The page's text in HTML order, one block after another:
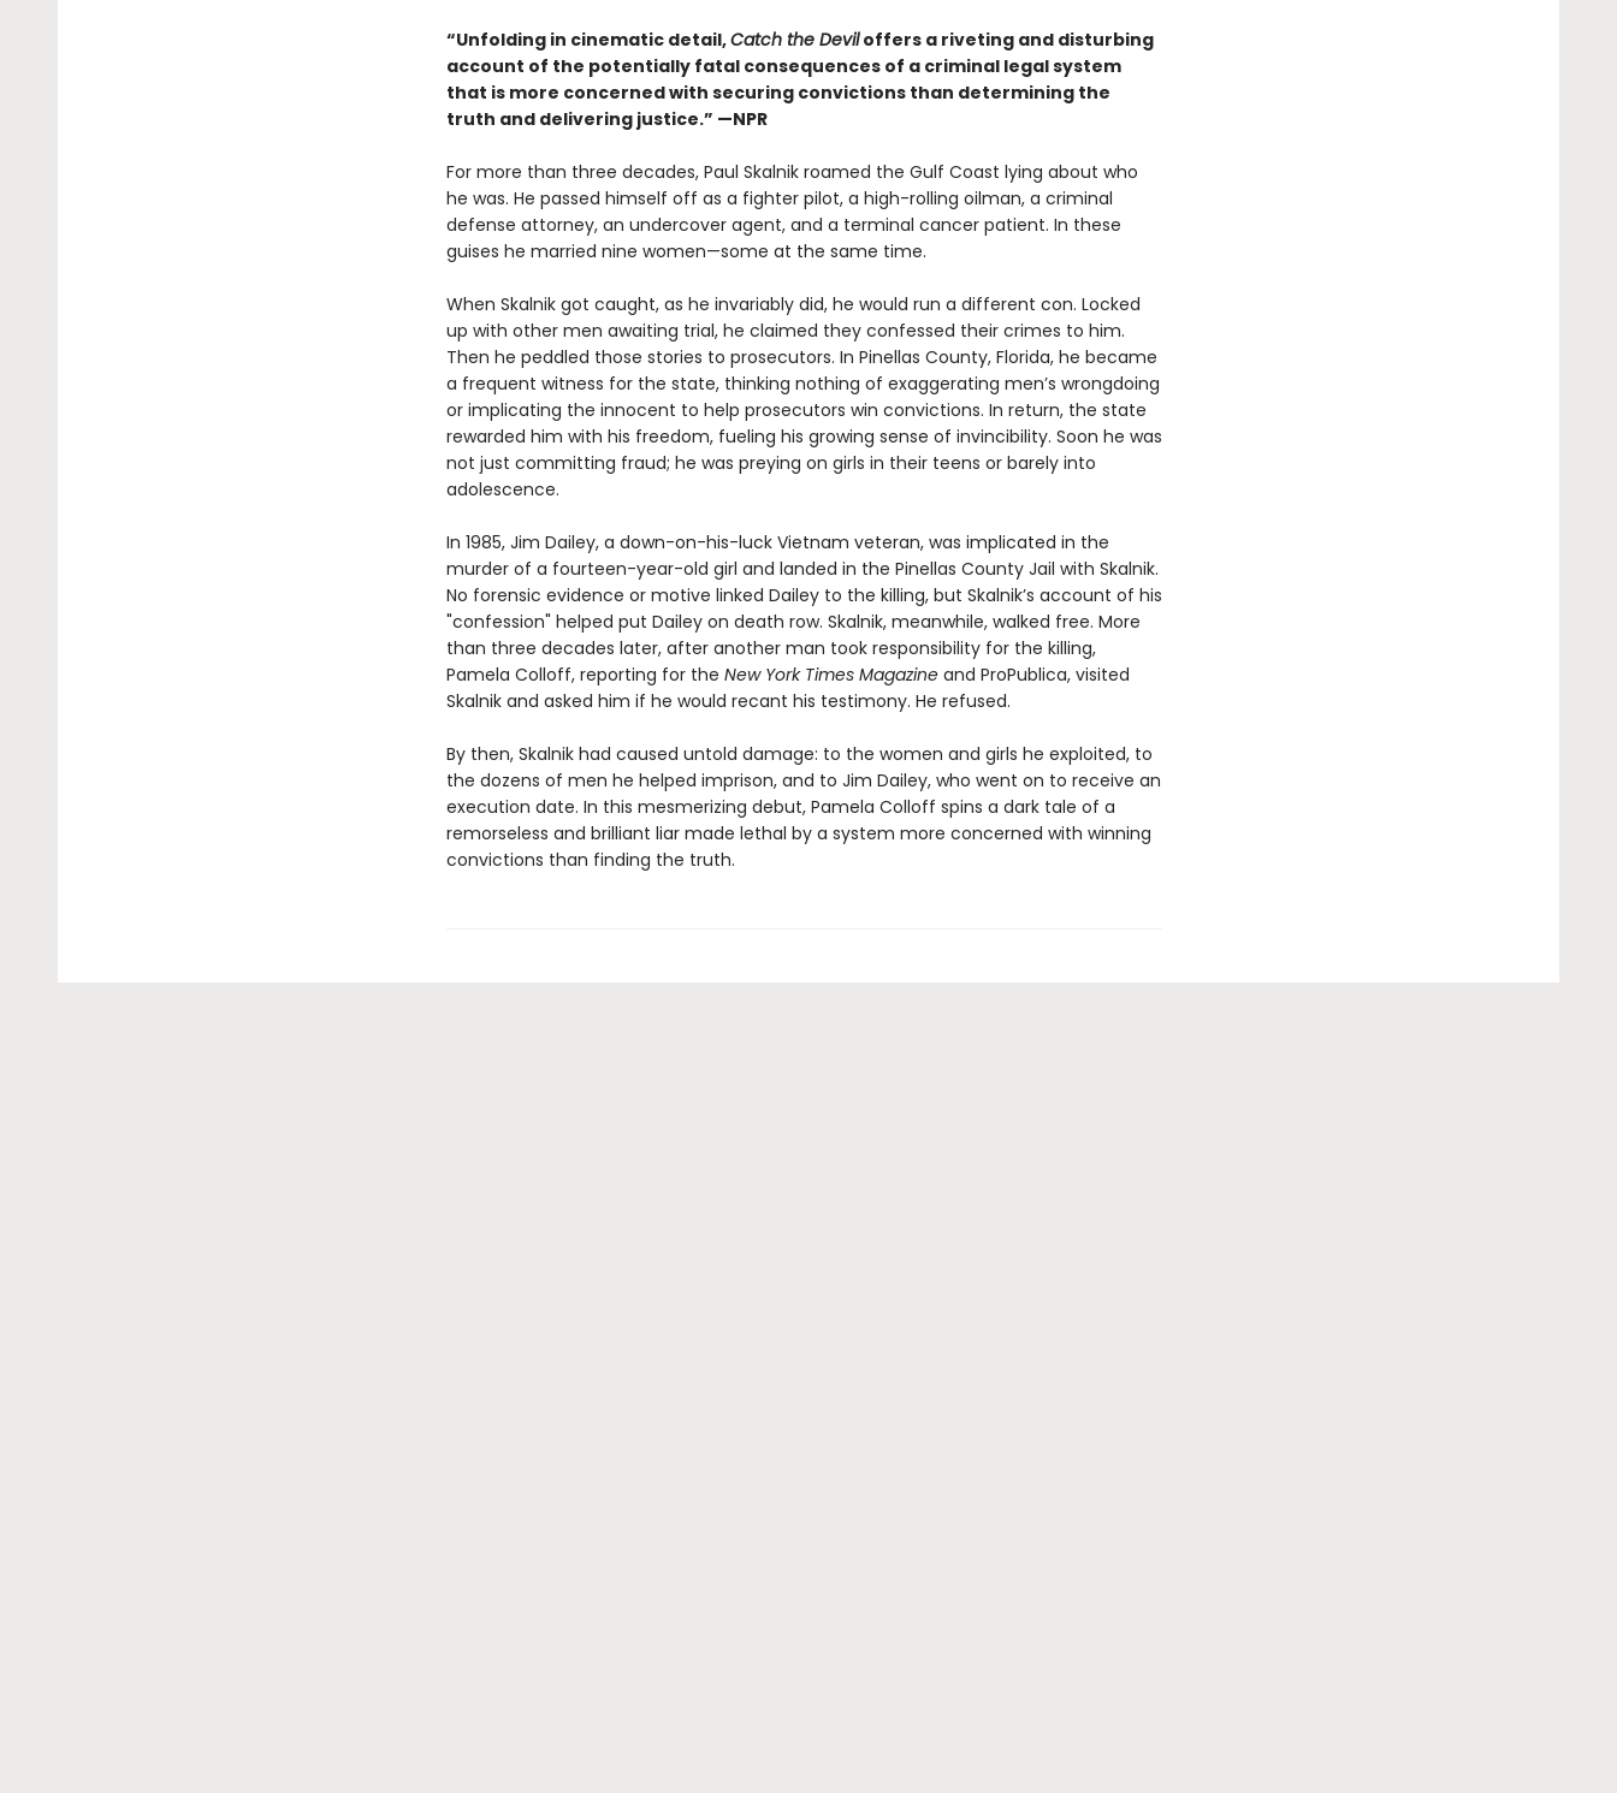
“Unfolding in cinematic detail,Catch the Deviloffers a riveting and disturbing
account of the potentially fatal consequences of a criminal legal system
that is more concerned with securing convictions than determining the
truth and delivering justice.” —NPR
For more than three decades, Paul Skalnik roamed the Gulf Coast lying about who
he was. He passed himself off as a fighter pilot, a high-rolling oilman, a criminal
defense attorney, an undercover agent, and a terminal cancer patient. In these
guises he married nine women—some at the same time.
When Skalnik got caught, as he invariably did, he would run a different con. Locked
up with other men awaiting trial, he claimed they confessed their crimes to him.
Then he peddled those stories to prosecutors. In Pinellas County, Florida, he became
a frequent witness for the state, thinking nothing of exaggerating men’s wrongdoing
or implicating the innocent to help prosecutors win convictions. In return, the state
rewarded him with his freedom, fueling his growing sense of invincibility. Soon he was
not just committing fraud; he was preying on girls in their teens or barely into
adolescence.
In 1985, Jim Dailey, a down-on-his-luck Vietnam veteran, was implicated in the
murder of a fourteen-year-old girl and landed in the Pinellas County Jail with Skalnik.
No forensic evidence or motive linked Dailey to the killing, but Skalnik’s account of his
"confession" helped put Dailey on death row. Skalnik, meanwhile, walked free. More
than three decades later, after another man took responsibility for the killing,
Pamela Colloff, reporting for the New York Times Magazineand ProPublica, visited
Skalnik and asked him if he would recant his testimony. He refused.
By then, Skalnik had caused untold damage: to the women and girls he exploited, to
the dozens of men he helped imprison, and to Jim Dailey, who went on to receive an
execution date. In this mesmerizing debut, Pamela Colloff spins a dark tale of a
remorseless and brilliant liar made lethal by a system more concerned with winning
convictions than finding the truth.